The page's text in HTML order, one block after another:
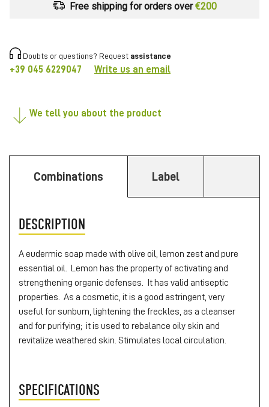
Free shipping for orders over€200
Doubts or questions? Request assistance
+39 045 6229047 Write us an email
We tell you about the product
Combinations Label
DESCRIPTION
A eudermic soap made with olive oil, lemon zest and pure
essential oil. Lemon has the property of activating and
strengthening organic defenses. It has valid antiseptic
properties. As a cosmetic, it is a good astringent, very
useful for sunburn, lightening the freckles, as a cleanser
and for purifying; it is used to rebalance oily skin and
revitalize weathered skin. Stimulates local circulation.
SPECIFICATIONS